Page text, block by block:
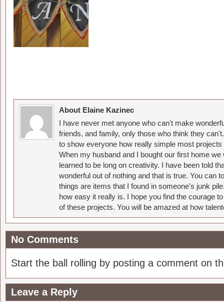
About Elaine Kazinec
I have never met anyone who can't make
friends, and family, only those who think they
to show everyone how really simple most
When my husband and I bought our first home
learned to be long on creativity. I have been told
wonderful out of nothing and that is true. You can
things are items that I found in someone's junk
how easy it really is. I hope you find the courage
of these projects. You will be amazed at how
No Comments
Start the ball rolling by posting a comment on
Leave a Reply